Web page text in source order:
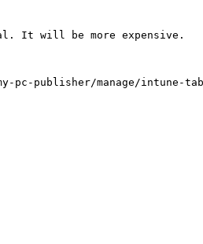
It will be more expensive.
publisher/manage/intune-